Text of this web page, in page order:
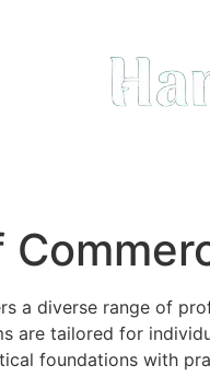
a diverse range of
are tailored for
foundations with